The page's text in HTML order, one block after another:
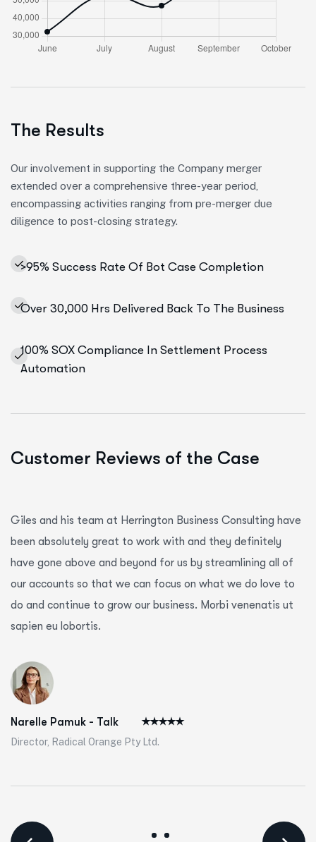
The Results
Our involvement in supporting the Company merger
extended over a comprehensive three-year period,
encompassing activities ranging from pre-merger due
diligence to post-closing strategy.
>95% Success Rate Of Bot Case Completion
Over 30,000 Hrs Delivered Back To The Business
100% SOX Compliance In Settlement Process
Automation
Customer Reviews of the Case
Giles and his team at Herrington Business Consulting have
been absolutely great to work with and they definitely
have gone above and beyond for us by streamlining all of
our accounts so that we can focus on what we do love to
do and continue to grow our business. Morbi venenatis ut
sapien eu lobortis.
Narelle Pamuk - Talk
Director, Radical Orange Pty Ltd.